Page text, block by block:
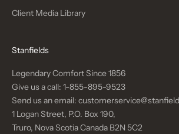
Client Media Library
Stanfields
Legendary Comfort Since 1856
Give us a call: 1-855-895-9523
Send us an email:
1 Logan Street, P.O. Box 190,
Truro, Nova Scotia Canada B2N 5C2